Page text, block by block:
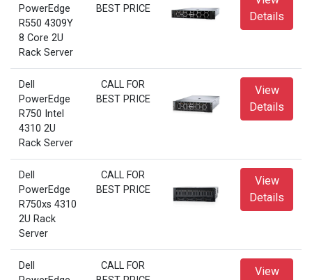
PowerEdge
R550 4309Y
8 Core 2U
Rack Server
BEST PRICE
Details
Dell
PowerEdge
R750 Intel
4310 2U
Rack Server
CALL FOR
BEST PRICE
View
Details
Dell
PowerEdge
R750xs 4310
2U Rack
Server
CALL FOR
BEST PRICE
View
Details
Dell
CALL FOR
View